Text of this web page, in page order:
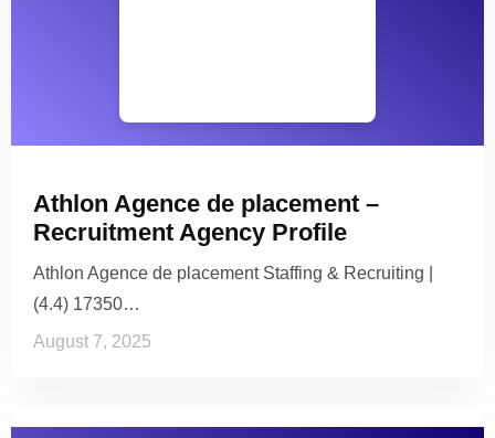
Athlon Agence de placement –
Recruitment Agency Profile
Athlon Agence de placement Staffing & Recruiting |
(4.4) 17350…
August 7, 2025